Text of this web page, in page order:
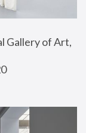
Gallery of Art,